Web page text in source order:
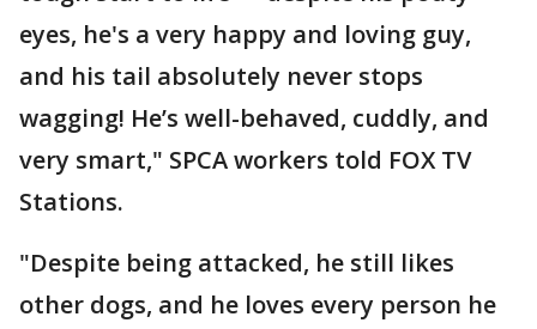
eyes, he's a very happy and loving guy,
and his tail absolutely never stops
wagging! He’s well-behaved, cuddly, and
very smart," SPCA workers told FOX TV
Stations.
"Despite being attacked, he still likes
other dogs, and he loves every person he